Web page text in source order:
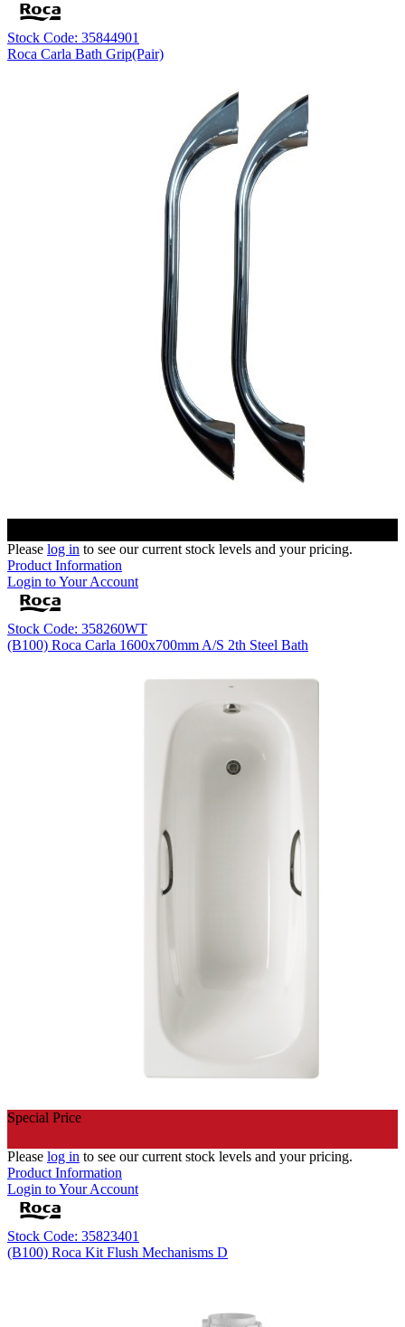
Stock Code: 35844901
Roca Carla Bath Grip(Pair)
Please log in to see our current stock levels and your pricing.
Product Information
Login to Your Account
Stock Code: 358260WT
(B100) Roca Carla 1600x700mm A/S 2th Steel Bath
Special Price
Please log in to see our current stock levels and your pricing.
Product Information
Login to Your Account
Stock Code: 35823401
(B100) Roca Kit Flush Mechanisms D